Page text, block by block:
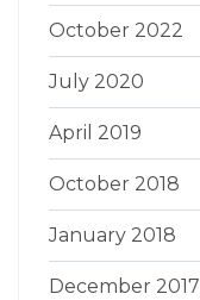
October 2022
July 2020
April 2019
October 2018
January 2018
December 2017